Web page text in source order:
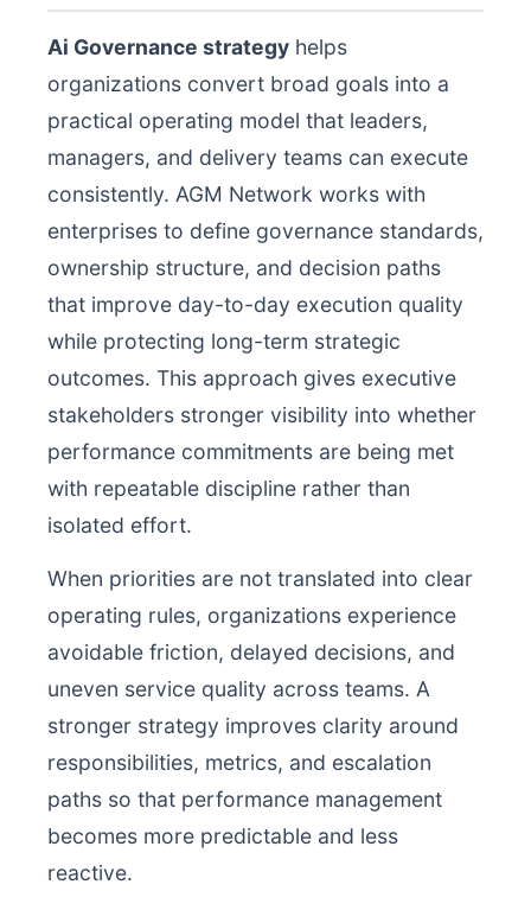
Ai Governance strategy helps
organizations convert broad goals into a
practical operating model that leaders,
managers, and delivery teams can execute
consistently. AGM Network works with
enterprises to define governance standards,
ownership structure, and decision paths
that improve day-to-day execution quality
while protecting long-term strategic
outcomes. This approach gives executive
stakeholders stronger visibility into whether
performance commitments are being met
with repeatable discipline rather than
isolated effort.
When priorities are not translated into clear
operating rules, organizations experience
avoidable friction, delayed decisions, and
uneven service quality across teams. A
stronger strategy improves clarity around
responsibilities, metrics, and escalation
paths so that performance management
becomes more predictable and less
reactive.